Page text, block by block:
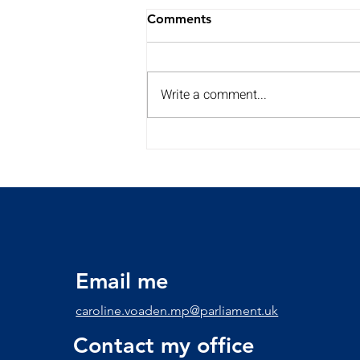
Comments
Write a comment...
Email me
caroline.voaden.mp@parliament.uk
Contact my office